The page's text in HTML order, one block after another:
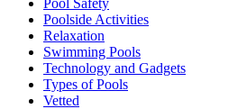
Poolside Activities
Relaxation
Swimming Pools
Technology and Gadgets
Types of Pools
Vetted